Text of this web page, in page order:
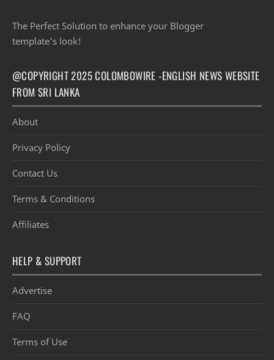
The Perfect Solution to enhance your Blogger
template's look!
@COPYRIGHT 2025 COLOMBOWIRE -ENGLISH NEWS WEBSITE
FROM SRI LANKA
About
Privacy Policy
Contact Us
Terms & Conditions
Affiliates
HELP & SUPPORT
Advertise
FAQ
Terms of Use